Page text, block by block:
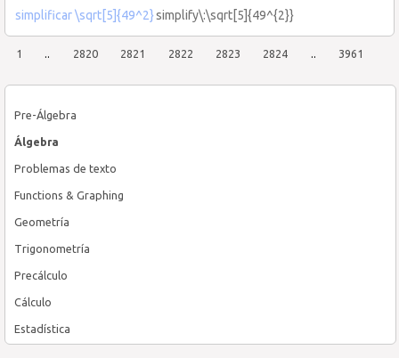
Pre-Álgebra
Álgebra
Problemas de texto
Functions & Graphing
Geometría
Trigonometría
Precálculo
Cálculo
Estadística
simplificar \sqrt[5]{49^2}simplify\:\sqrt[5]{49^{2}}
1 .. 2820 2821 2822 2823 2824 .. 3961